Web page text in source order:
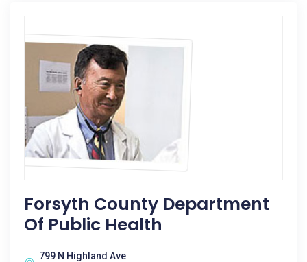
Forsyth County Department
Of Public Health
799 N Highland Ave